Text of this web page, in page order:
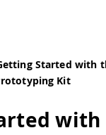
Started with
Kit
with